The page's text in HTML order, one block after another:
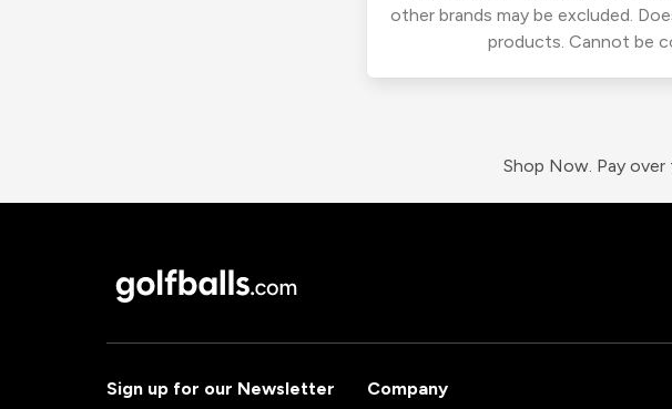
other brands may be excluded.
products. Cannot be
Shop Now. Pay
Sign up for our Newsletter Company